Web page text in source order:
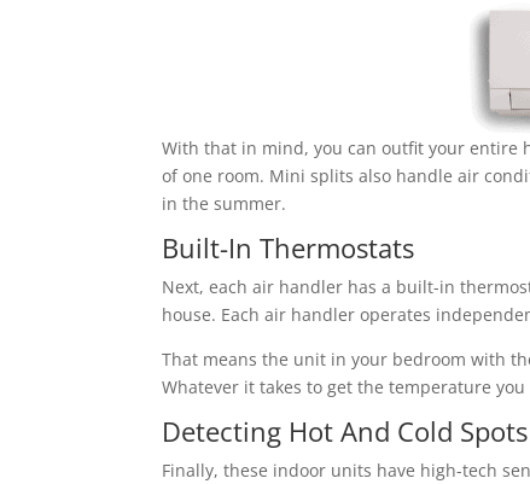
With that in mind, you can outfit your entire
of one room. Mini splits also handle air
in the summer.
Built-In Thermostats
Next, each air handler has a built-in
house. Each air handler operates
That means the unit in your bedroom with
Whatever it takes to get the temperature you
Detecting Hot And Cold Spots
Finally, these indoor units have high-tech